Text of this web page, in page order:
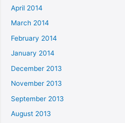
April 2014
March 2014
February 2014
January 2014
December 2013
November 2013
September 2013
August 2013